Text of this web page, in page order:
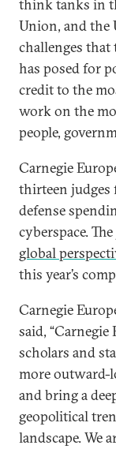
think tanks in
Union, and the
challenges that
has posed for
credit to the
work on the
people,
Carnegie
thirteen judges
defense
cyberspace.
global
this year’s
Carnegie
said, “Carnegie
scholars and
more outward-
and bring a
geopolitical
landscape. We